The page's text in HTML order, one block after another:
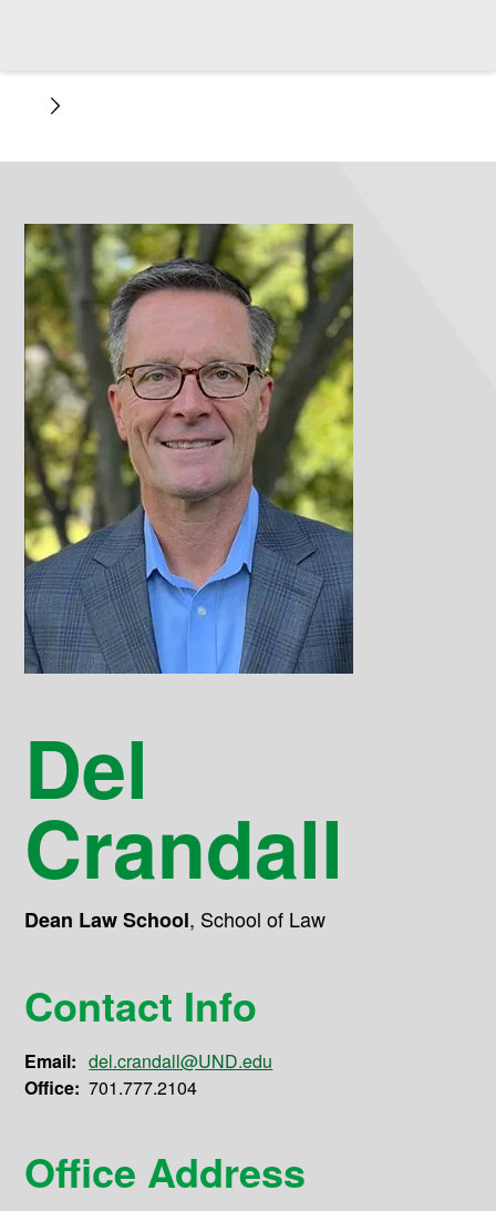
Del
Crandall
Dean Law School, School of Law
Contact Info
Email: del.crandall@UND.edu
Office: 701.777.2104
Office Address